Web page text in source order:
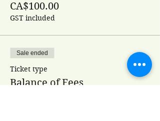
CA$100.00
GST included
Sale ended
Ticket type
Balance of Fees